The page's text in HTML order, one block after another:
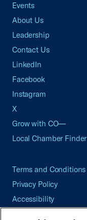
Events
About Us
Leadership
Contact Us
LinkedIn
Facebook
Instagram
X
Grow with CO—
Local Chamber Finder
Terms and Conditions
Privacy Policy
Accessibility